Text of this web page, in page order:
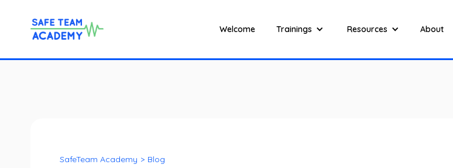
Welcome Trainings Resources About
SafeTeam Academy > Blog